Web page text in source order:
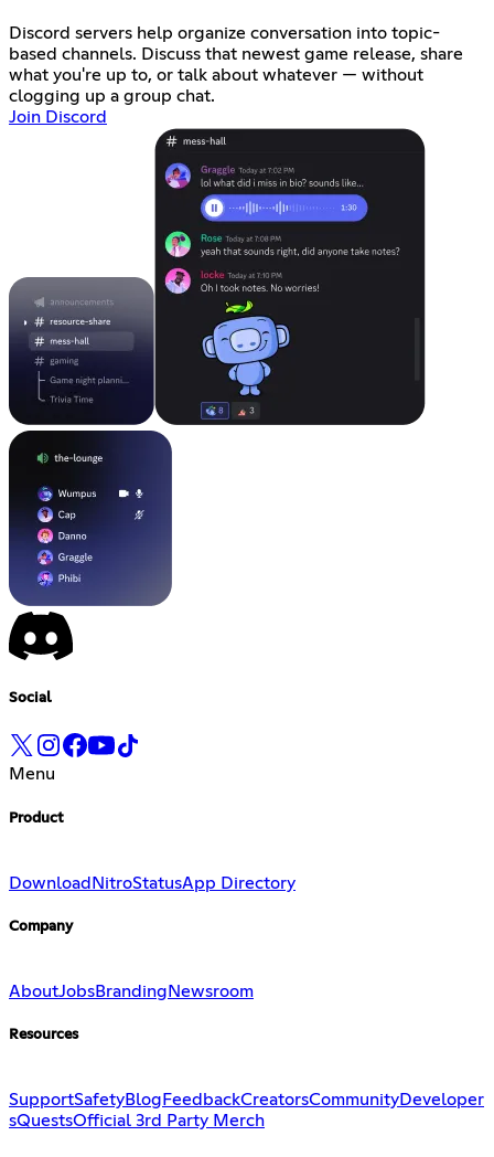
Discord servers help organize conversation into topic-
based channels. Discuss that newest game release, share
what you're up to, or talk about whatever — without
clogging up a group chat.
Join Discord
Social
Menu
Product
Download NitroStatusApp Directory
Company
AboutJobsBranding Newsroom
Resources
SupportSafetyBlog FeedbackCreatorsCommunityDeveloper
sQuestsOfficial 3rd Party Merch